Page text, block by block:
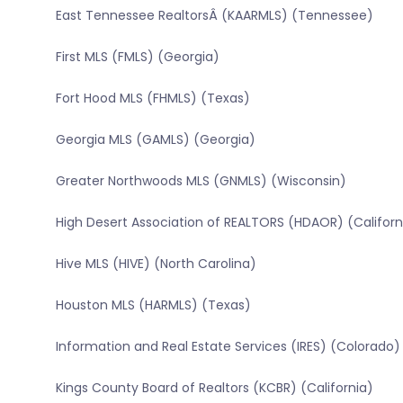
East Tennessee RealtorsÂ (KAARMLS) (Tennessee)
First MLS (FMLS) (Georgia)
Fort Hood MLS (FHMLS) (Texas)
Georgia MLS (GAMLS) (Georgia)
Greater Northwoods MLS (GNMLS) (Wisconsin)
High Desert Association of REALTORS (HDAOR)
Hive MLS (HIVE) (North Carolina)
Houston MLS (HARMLS) (Texas)
Information and Real Estate Services (IRES) (Colorado)
Kings County Board of Realtors (KCBR) (California)